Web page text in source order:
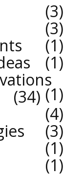
3
3
1
1
1
34
4
3
1
1